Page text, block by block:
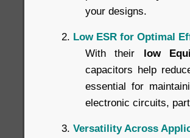
your designs.
Low ESR for Optimal
With their low
capacitors help
essential for
electronic circuits,
Versatility Across